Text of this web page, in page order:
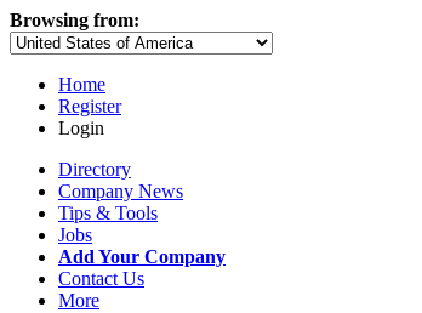
Browsing from:
Home
Register
Login
Directory
Company News
Tips & Tools
Jobs
Add Your Company
Contact Us
More